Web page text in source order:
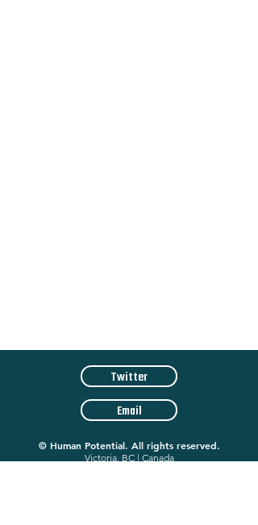
Twitter
Email
© Human Potential. All rights reserved.
Victoria, BC | Canada